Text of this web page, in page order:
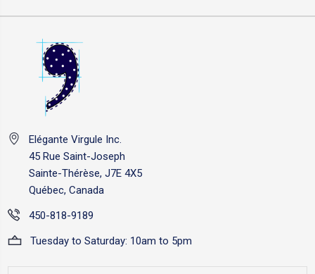
Elégante Virgule Inc.
45 Rue Saint-Joseph
Sainte-Thérèse, J7E 4X5
Québec, Canada
450-818-9189
Tuesday to Saturday: 10am to 5pm